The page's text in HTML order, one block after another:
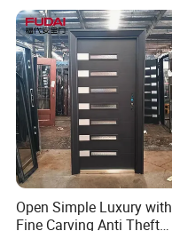
Open Simple Luxury with
Fine Carving Anti Theft